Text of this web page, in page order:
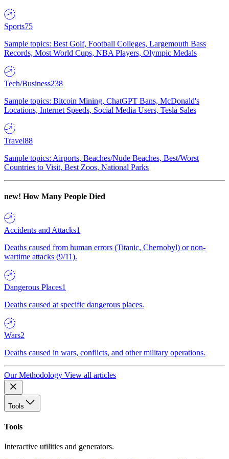
Sports75
Sample topics: Best Golf, Football Colleges, Largemouth Bass
Records, Most World Cups, NBA Players, Olympic Medals
Tech/Business238
Sample topics: Bitcoin Mining, ChatGPT Bans, McDonald's
Locations, Internet Speeds, Social Media Users, Tesla Sales
Travel88
Sample topics: Airports, Beaches/Nude Beaches, Best/Worst
Countries to Visit, Best Zoos, National Parks
new! How Many People Died
Accidents and Attacks1
Deaths caused from human errors (Titanic, Chernobyl) or non-
wartime attacks (9/11).
Dangerous Places1
Deaths caused at specific dangerous places.
Wars2
Deaths caused in wars, conflicts, and other military operations.
Our Methodology View all articles
Tools
Tools
Interactive utilities and generators.